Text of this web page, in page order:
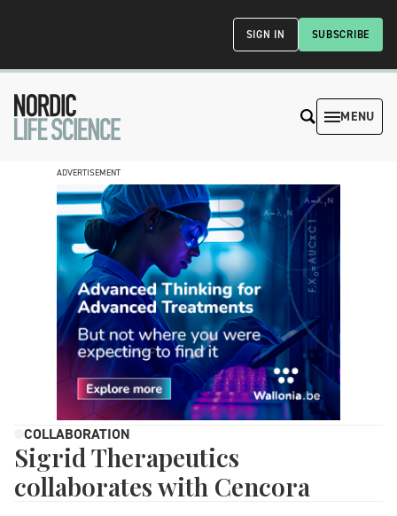
SUBSCRIBE
SIGN IN
MENU
ADVERTISEMENT
COLLABORATION
Sigrid Therapeutics
collaborates with Cencora